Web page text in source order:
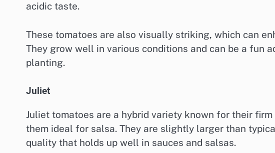
acidic taste.
These tomatoes are also visually striking, which can
They grow well in various conditions and can be a fun
planting.
Juliet
Juliet tomatoes are a hybrid variety known for their
them ideal for salsa. They are slightly larger than
quality that holds up well in sauces and salsas.